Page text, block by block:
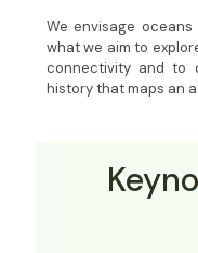
We envisage
what we aim to
connectivity and to
history that maps an